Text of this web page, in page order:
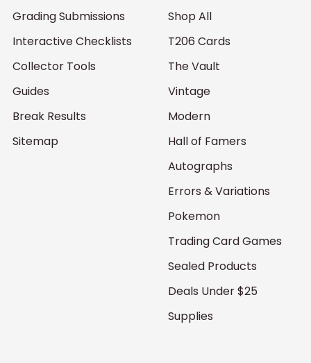
Grading Submissions
Interactive Checklists
Collector Tools
Guides
Break Results
Sitemap
Shop All
T206 Cards
The Vault
Vintage
Modern
Hall of Famers
Autographs
Errors & Variations
Pokemon
Trading Card Games
Sealed Products
Deals Under $25
Supplies